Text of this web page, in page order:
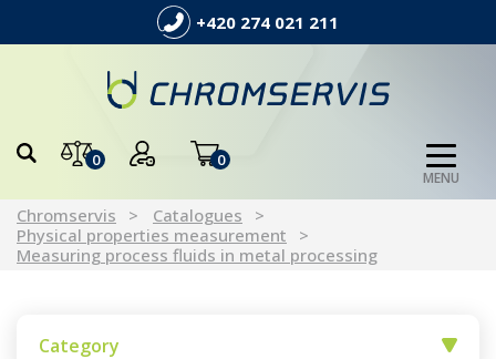
+420 274 021 211
0 0
MENU
Chromservis
Catalogues
Physical properties measurement
Measuring process fluids in metal processing
Category